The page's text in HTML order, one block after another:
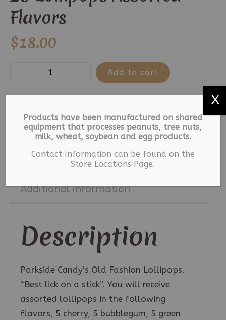
Flavors
$18.00
Lollipops-
Lollipops
Assorted
Flavors
Add to cart
Categories: Lollipops, Old Fashioned Lollipops
Tag:Lollipops
Description
Additional information
Description
Parkside Candy’s Old Fashion Lollipops.
“Best lick on a stick”. You will receive
assorted lollipops in the following
flavors, 5 cherry, 5 bubblegum, 5 green
Products have been manufactured on shared
equipment that processes peanuts, tree nuts,
milk, wheat, soybean and egg products.
Contact Information can be found on the
Store Locations Page.
X